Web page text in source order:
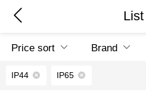
List
Price sort Brand
IP44 IP65